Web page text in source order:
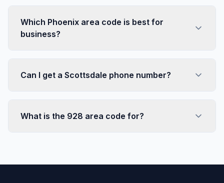
Which Phoenix area code is best for
business?
Can I get a Scottsdale phone number?
What is the 928 area code for?